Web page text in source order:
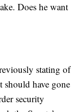
Does he want
stating of
have gone
security